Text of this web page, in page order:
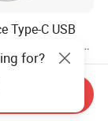
Type-C USB
for?